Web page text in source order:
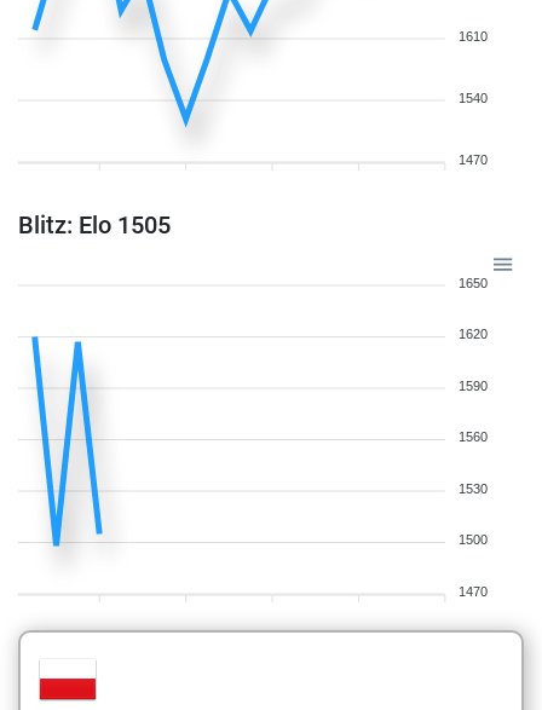
1610
1540
1470
Blitz: Elo 1505
1650
1620
1590
1560
1530
1500
1470